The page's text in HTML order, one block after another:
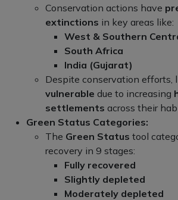
Conservation actions have
extinctions in key areas like:
West & Southern
South Africa
India (Gujarat)
Despite conservation efforts,
vulnerable due to increasing
settlements across their
Green Status Categories:
The Green Status tool
recovery in 9 stages:
Fully recovered
Slightly depleted
Moderately depleted